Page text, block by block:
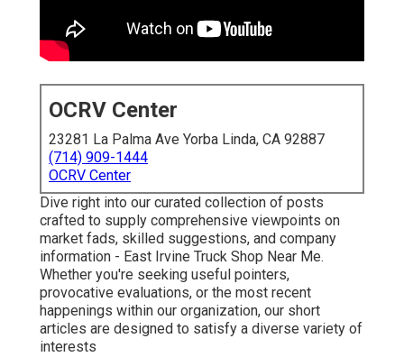
OCRV Center
23281 La Palma Ave Yorba Linda, CA 92887
(714) 909-1444
OCRV Center
Dive right into our curated collection of posts
crafted to supply comprehensive viewpoints on
market fads, skilled suggestions, and company
information - East Irvine Truck Shop Near Me.
Whether you're seeking useful pointers,
provocative evaluations, or the most recent
happenings within our organization, our short
articles are designed to satisfy a diverse variety of
interests